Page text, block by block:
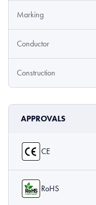
Marking
Conductor
Construction
APPROVALS
CE
RoHS